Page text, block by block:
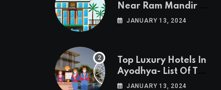
Near Ram Mandir –
List of 10
JANUARY 13, 2024
Top Luxury Hotels In
Ayodhya- List Of Top
10 Best Luxury
JANUARY 13, 2024